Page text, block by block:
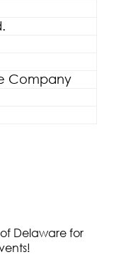
Company
Delaware for